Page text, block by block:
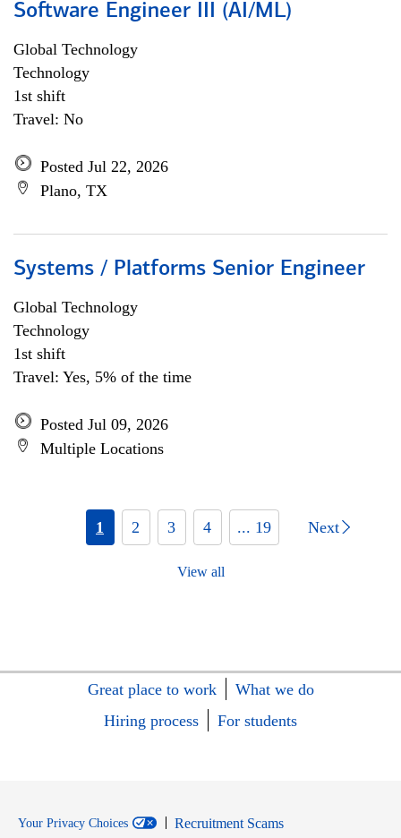
Software Engineer III (AI/ML)
Global Technology
Technology
1st shift
Travel: No
Posted Jul 22, 2026
Plano, TX
Systems / Platforms Senior Engineer
Global Technology
Technology
1st shift
Travel: Yes, 5% of the time
Posted Jul 09, 2026
Multiple Locations
1 2 3 4 ... 19 Next
View all
Great place to work
What we do
Hiring process
For students
Your Privacy Choices
Recruitment Scams